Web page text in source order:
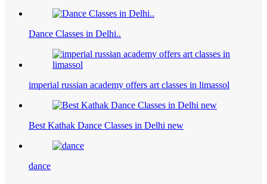
Dance Classes in Delhi..
imperial russian academy offers art classes in limassol
Best Kathak Dance Classes in Delhi new
dance